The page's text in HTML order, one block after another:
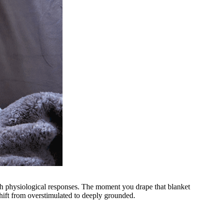
responses. The moment you drape that blanket
from overstimulated to deeply grounded.